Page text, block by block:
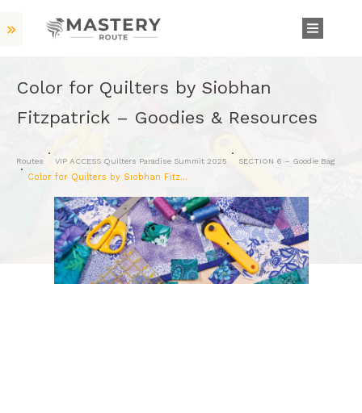
Color for Quilters by Siobhan
Fitzpatrick – Goodies & Resources
Routes VIP ACCESS Quilters Paradise Summit 2025 SECTION 6 – Goodie Bag
Color for Quilters by Siobhan Fitzpatrick – Goodies & Resources